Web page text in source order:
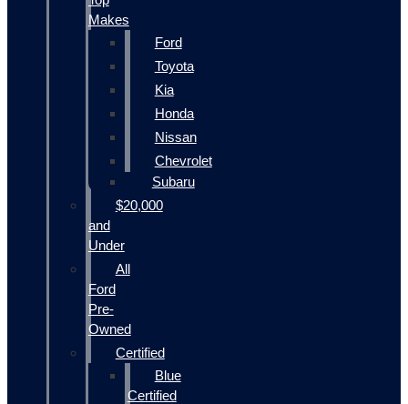
Makes
Ford
Toyota
Kia
Honda
Nissan
Chevrolet
Subaru
$20,000
and
Under
All
Ford
Pre-
Owned
Certified
Blue
Certified